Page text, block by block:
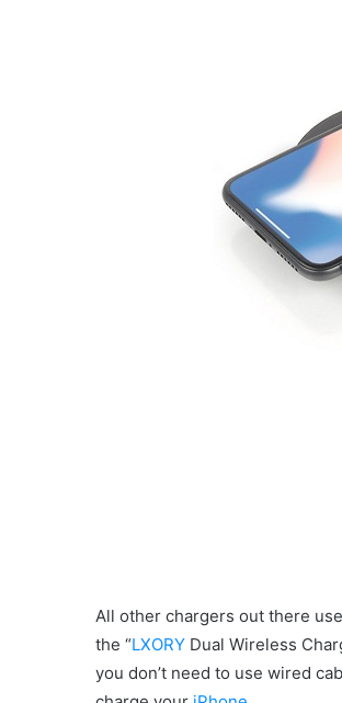
All other chargers out there
the “LXORY Dual Wireless
you don’t need to use wired